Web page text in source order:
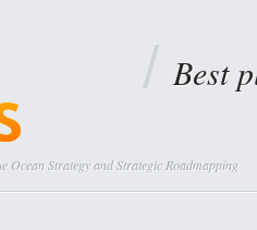
Best
Ocean Strategy and Strategic Roadmapping